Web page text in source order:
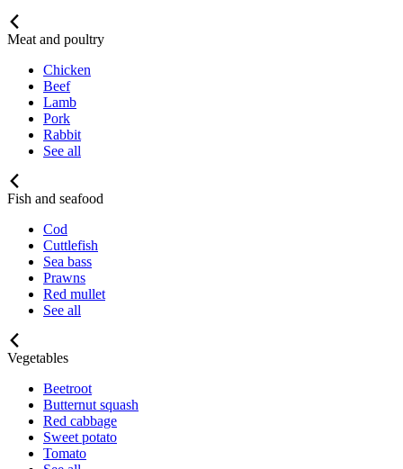
Meat and poultry
Chicken
Beef
Lamb
Pork
Rabbit
See all
Fish and seafood
Cod
Cuttlefish
Sea bass
Prawns
Red mullet
See all
Vegetables
Beetroot
Butternut squash
Red cabbage
Sweet potato
Tomato